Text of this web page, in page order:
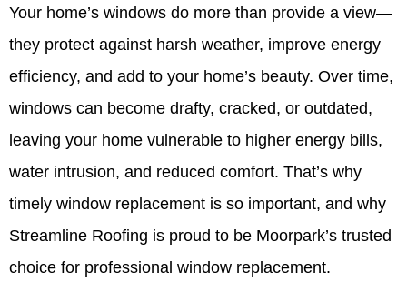
Your home’s windows do more than provide a view—
they protect against harsh weather, improve energy
efficiency, and add to your home’s beauty. Over time,
windows can become drafty, cracked, or outdated,
leaving your home vulnerable to higher energy bills,
water intrusion, and reduced comfort. That’s why
timely window replacement is so important, and why
Streamline Roofing is proud to be Moorpark’s trusted
choice for professional window replacement.